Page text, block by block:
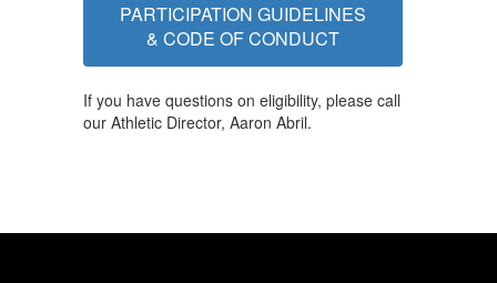
PARTICIPATION GUIDELINES
& CODE OF CONDUCT
If you have questions on eligibility, please call
our Athletic Director, Aaron Abril.